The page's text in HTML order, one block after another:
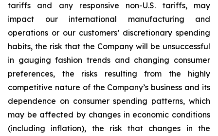
tariffs and any responsive non-U.S. tariffs, may
impact our international manufacturing and
operations or our customers’ discretionary spending
habits, the risk that the Company will be unsuccessful
in gauging fashion trends and changing consumer
preferences, the risks resulting from the highly
competitive nature of the Company’s business and its
dependence on consumer spending patterns, which
may be affected by changes in economic conditions
(including inflation), the risk that changes in the